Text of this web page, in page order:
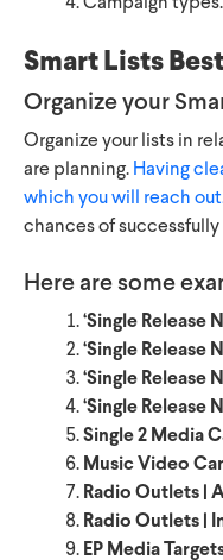
Smart Lists
Organize your
Organize your lists in
are planning. Having
which you will reach
chances of successfully
Here are some
‘Single Release
‘Single Release
‘Single Release
‘Single Release
Single 2 Media
Music Video
Radio Outlets |
Radio Outlets |
EP Media